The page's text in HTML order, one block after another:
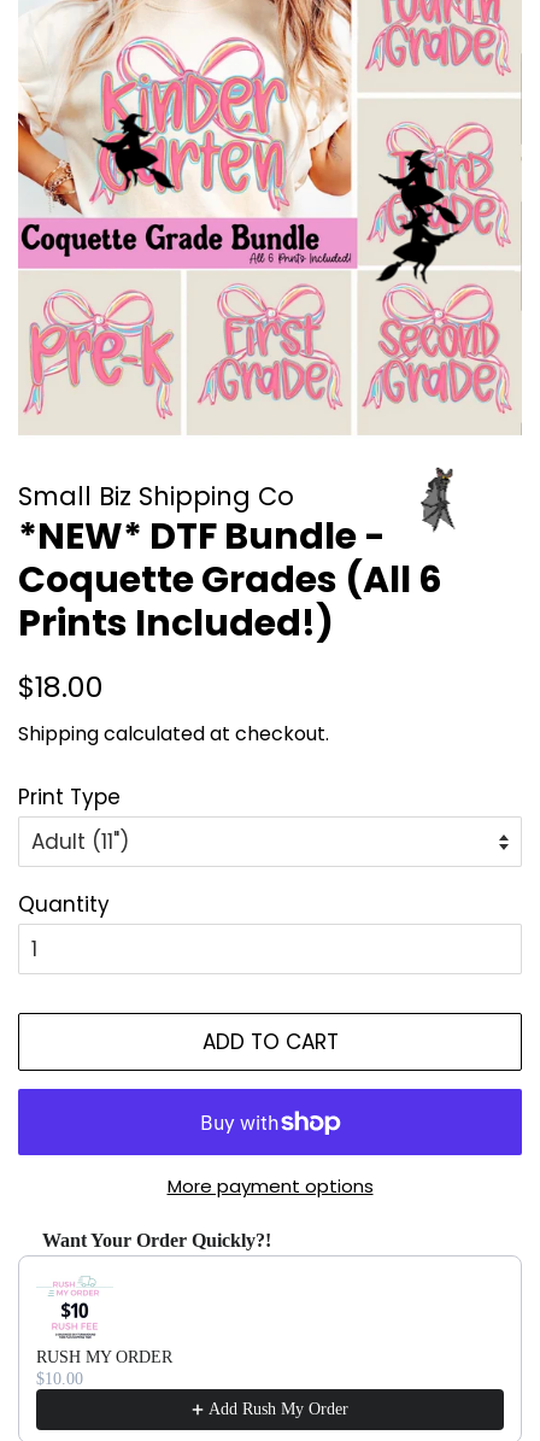
Small Biz Shipping Co
*NEW* DTF Bundle -
Coquette Grades (All 6
Prints Included!)
Regular
$18.00
Shippingcalculated at checkout.
Print Type
Quantity
ADD TO CART
More payment options
Want Your Order Quickly?!
Use the Previous and Next buttons to navigate through
RUSH MY ORDER
$10.00
Add Rush My Order